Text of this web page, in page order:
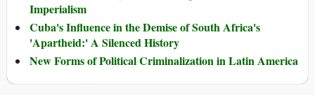
Imperialism
Cuba's Influence in the Demise of South Africa's
'Apartheid:' A Silenced History
New Forms of Political Criminalization in Latin America